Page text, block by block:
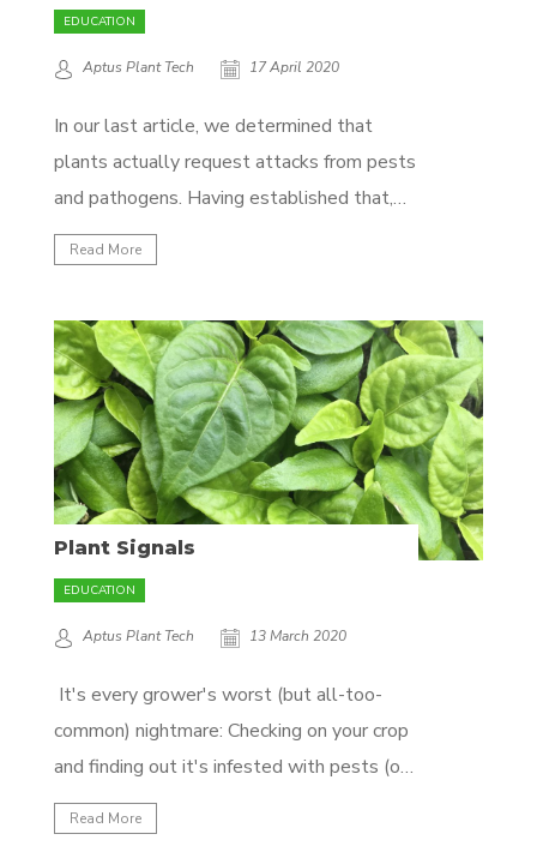
EDUCATION
Aptus Plant Tech 17 April 2020
In our last article, we determined that
plants actually request attacks from pests
and pathogens. Having established that,
the next question becomes: How do we
get plants to send the 'good' signals and
That's where Brix comes in! (Didn't read
the article on...
Read More
Plant Signals
EDUCATION
Aptus Plant Tech 13 March 2020
It's every grower's worst (but all-too-
common) nightmare: Checking on your crop
and finding out it's infested with pests (or
pathogens). Spraying pesticides only works
curatively, so a preventive approach would
Read More